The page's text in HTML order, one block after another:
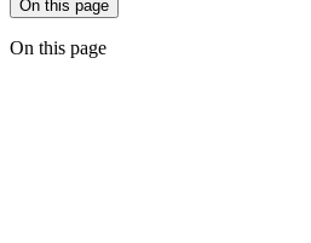
On this page
On this page